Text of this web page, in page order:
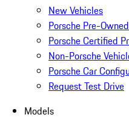
New Vehicles
Porsche Pre-
Porsche Certified
Non-Porsche
Porsche Car
Request Test Drive
Models